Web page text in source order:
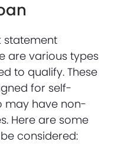
statement
are various types
to qualify. These
for self-
may have non-
Here are some
considered: